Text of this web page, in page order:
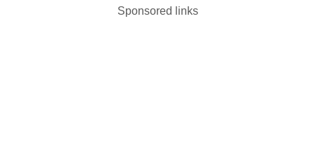
Sponsored links